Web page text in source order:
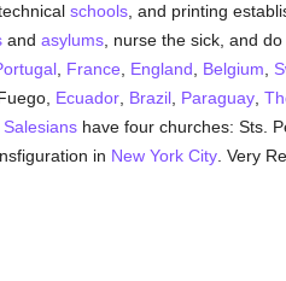
schools, and printing
and asylums, nurse the sick, and do
, France England Belgium
Ecuador, Brazil, Paraguay,
Salesianshave four churches: Sts.
in New York City. Very